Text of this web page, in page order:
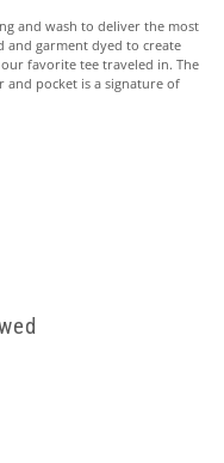
and wash to deliver the most
and garment dyed to create
favorite tee traveled in. The
pocket is a signature of